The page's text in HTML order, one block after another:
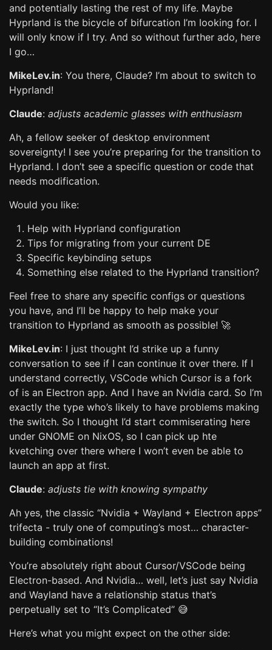
and potentially lasting the rest of my life. Maybe
Hyprland is the bicycle of bifurcation I’m looking for. I
will only know if I try. And so without further ado, here
I go…
MikeLev.in: You there, Claude? I’m about to switch to
Hyprland!
Claude: adjusts academic glasses with enthusiasm
Ah, a fellow seeker of desktop environment
sovereignty! I see you’re preparing for the transition to
Hyprland. I don’t see a specific question or code that
needs modification.
Would you like:
Help with Hyprland configuration
Tips for migrating from your current DE
Specific keybinding setups
Something else related to the Hyprland transition?
Feel free to share any specific configs or questions
you have, and I’ll be happy to help make your
transition to Hyprland as smooth as possible! 🚀
MikeLev.in: I just thought I’d strike up a funny
conversation to see if I can continue it over there. If I
understand correctly, VSCode which Cursor is a fork
of is an Electron app. And I have an Nvidia card. So I’m
exactly the type who’s likely to have problems making
the switch. So I thought I’d start commiserating here
under GNOME on NixOS, so I can pick up hte
kvetching over there where I won’t even be able to
launch an app at first.
Claude: adjusts tie with knowing sympathy
Ah yes, the classic “Nvidia + Wayland + Electron apps”
trifecta - truly one of computing’s most… character-
building combinations!
You’re absolutely right about Cursor/VSCode being
Electron-based. And Nvidia… well, let’s just say Nvidia
and Wayland have a relationship status that’s
perpetually set to “It’s Complicated” 😅
Here’s what you might expect on the other side: